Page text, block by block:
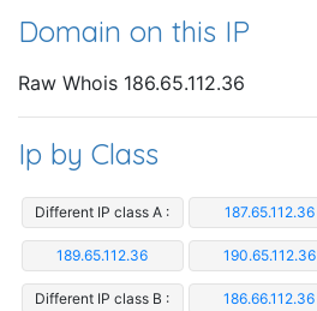
Domain on this IP
Raw Whois 186.65.112.36
Ip by Class
Different IP class A : 187.65.112.36
189.65.112.36 190.65.112.36
Different IP class B : 186.66.112.36